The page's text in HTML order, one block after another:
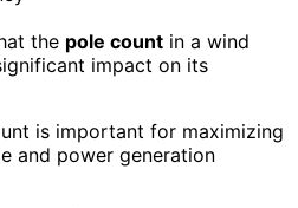
the pole count in a wind
impact on its
is important for maximizing
and power generation